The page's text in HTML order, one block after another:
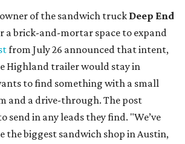
of the sandwich truck Deep End
a brick-and-mortar space to expand
from July 26 announced that intent,
Highland trailer would stay in
to find something with a small
and a drive-through. The post
send in any leads they find. "We’ve
the biggest sandwich shop in Austin,